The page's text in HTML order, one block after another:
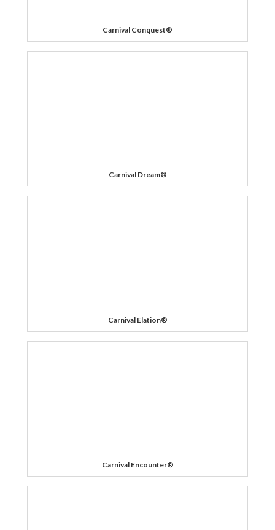
Carnival Conquest®
Carnival Dream®
Carnival Elation®
Carnival Encounter®